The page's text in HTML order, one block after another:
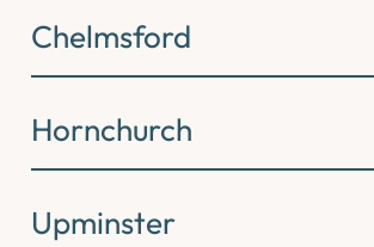
Chelmsford
Hornchurch
Upminster